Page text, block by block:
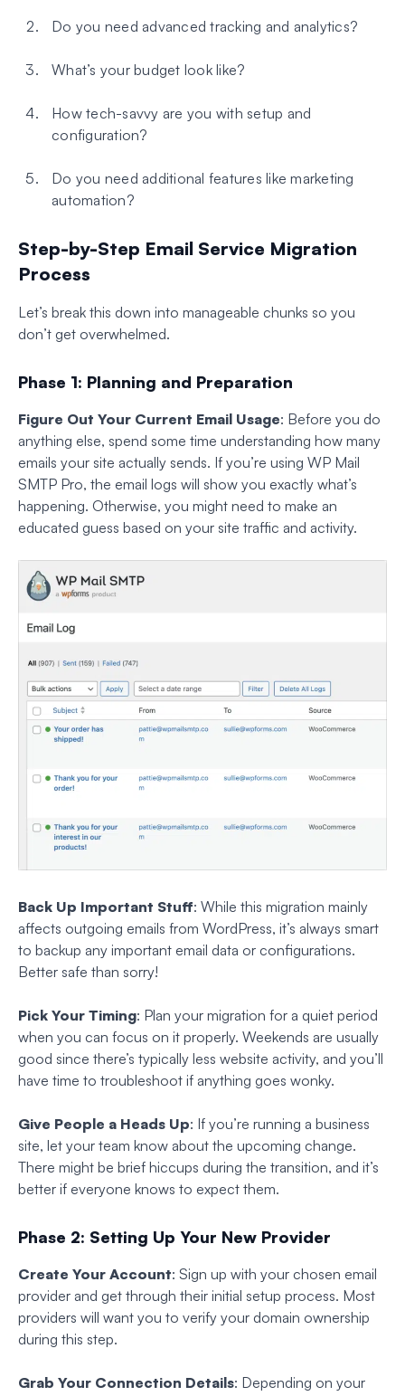
Do you need advanced tracking and analytics?
What’s your budget look like?
How tech-savvy are you with setup and
configuration?
Do you need additional features like marketing
automation?
Step-by-Step Email Service Migration
Process
Let’s break this down into manageable chunks so you
don’t get overwhelmed.
Phase 1: Planning and Preparation
Figure Out Your Current Email Usage: Before you do
anything else, spend some time understanding how many
emails your site actually sends. If you’re using WP Mail
SMTP Pro, the email logs will show you exactly what’s
happening. Otherwise, you might need to make an
educated guess based on your site traffic and activity.
Back Up Important Stuff: While this migration mainly
affects outgoing emails from WordPress, it’s always smart
to backup any important email data or configurations.
Better safe than sorry!
Pick Your Timing: Plan your migration for a quiet period
when you can focus on it properly. Weekends are usually
good since there’s typically less website activity, and you’ll
have time to troubleshoot if anything goes wonky.
Give People a Heads Up: If you’re running a business
site, let your team know about the upcoming change.
There might be brief hiccups during the transition, and it’s
better if everyone knows to expect them.
Phase 2: Setting Up Your New Provider
Create Your Account: Sign up with your chosen email
provider and get through their initial setup process. Most
providers will want you to verify your domain ownership
during this step.
Grab Your Connection Details: Depending on your